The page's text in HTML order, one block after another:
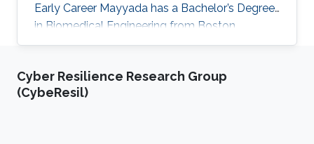
Early Career Mayyada has a Bachelor’s Degree
in Biomedical Engineering from Boston
University in 2016. She received her Master's
Abdullah University of Science and Technology
(KAUST) in 2017. Research Interest Mayyada's
Cyber Resilience Research Group
(CybeResil)